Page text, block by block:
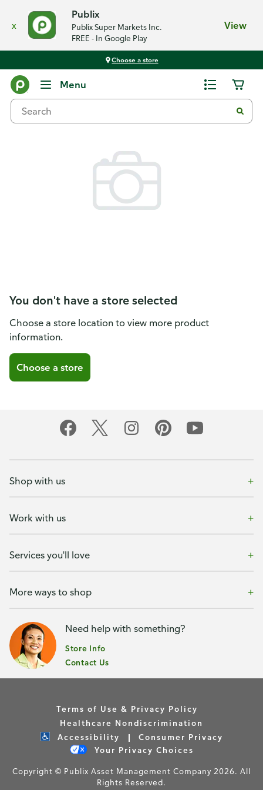
x
Publix
Publix Super Markets Inc.
FREE - In Google Play
View
Choose a store
Menu
You don't have a store selected
Choose a store location to view more product
information.
Choose a store
Shop with us
Work with us
Services you'll love
More ways to shop
Need help with something?
Store Info
Contact Us
Terms of Use & Privacy Policy
Healthcare Nondiscrimination
Accessibility
Consumer Privacy
Your Privacy Choices
Copyright © Publix Asset Management Company 2026. All
Rights Reserved.